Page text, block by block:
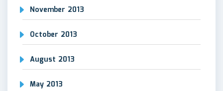
November 2013
October 2013
August 2013
May 2013